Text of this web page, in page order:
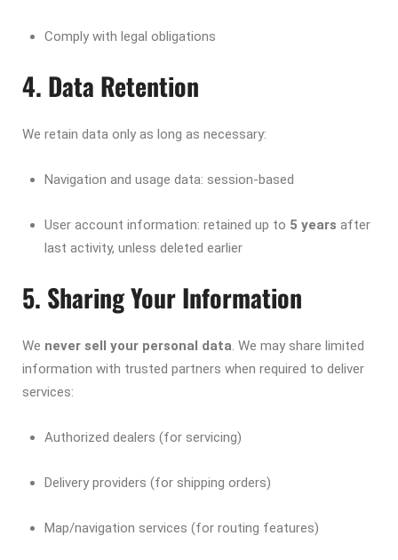
Comply with legal obligations
4. Data Retention
We retain data only as long as necessary:
Navigation and usage data: session-based
User account information: retained up to 5 years after
last activity, unless deleted earlier
5. Sharing Your Information
We never sell your personal data. We may share limited
information with trusted partners when required to deliver
services:
Authorized dealers (for servicing)
Delivery providers (for shipping orders)
Map/navigation services (for routing features)